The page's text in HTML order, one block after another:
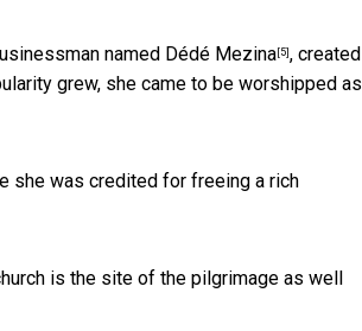
named Dédé Mezina [5] , created
grew, she came to be worshipped as
she was credited for freeing a rich
is the site of the pilgrimage as well